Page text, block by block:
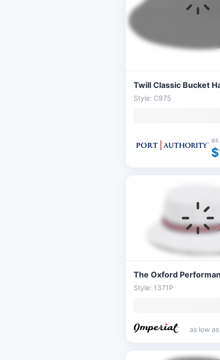
Twill Classic Bucket
Style: C975
as
Style: 1371P
as low